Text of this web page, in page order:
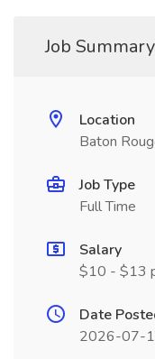
Job Summary
Location
Baton
Job Type
Full Time
Salary
$10 - $13
Date
2026-07-